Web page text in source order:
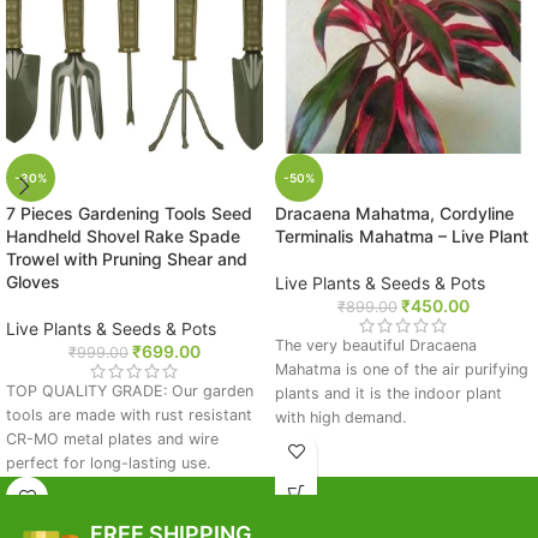
-30%
7 Pieces Gardening Tools Seed
Handheld Shovel Rake Spade
Trowel with Pruning Shear and
Gloves
Live Plants & Seeds & Pots
₹999.00 ₹699.00
TOP QUALITY GRADE: Our garden
tools are made with rust resistant
CR-MO metal plates and wire
perfect for long-lasting use.
Garden supplies include gloves and
-50%
Dracaena Mahatma, Cordyline
Terminalis Mahatma – Live Plant
Live Plants & Seeds & Pots
₹899.00 ₹450.00
The very beautiful Dracaena
Mahatma is one of the air purifying
plants and it is the indoor plant
with high demand.
What makes it special:
Indoor air purifier